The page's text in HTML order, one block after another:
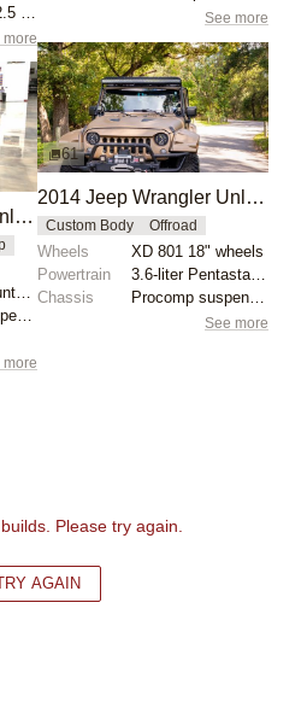
King Shocks 2.5 12" adjustable front coilovers
more
2014 Jeep Wrangler Unlimited Sport Black Mountain Edition
more
See more
61
2014 Jeep Wrangler Unlimited Sport by Starwood Motors
Custom Body Offroad
Wheels
XD 801 18" wheels
Powertrain
3.6-liter Pentastar V6
Chassis
See more
Please try again.
AGAIN